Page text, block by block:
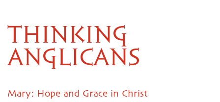
THINKING
ANGLICANS
Mary: Hope and Grace in Christ